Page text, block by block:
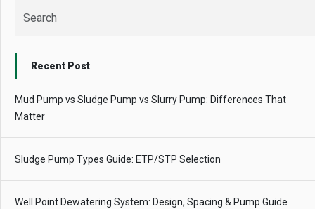
Recent Post
Mud Pump vs Sludge Pump vs Slurry Pump: Differences That
Matter
Sludge Pump Types Guide: ETP/STP Selection
Well Point Dewatering System: Design, Spacing & Pump Guide